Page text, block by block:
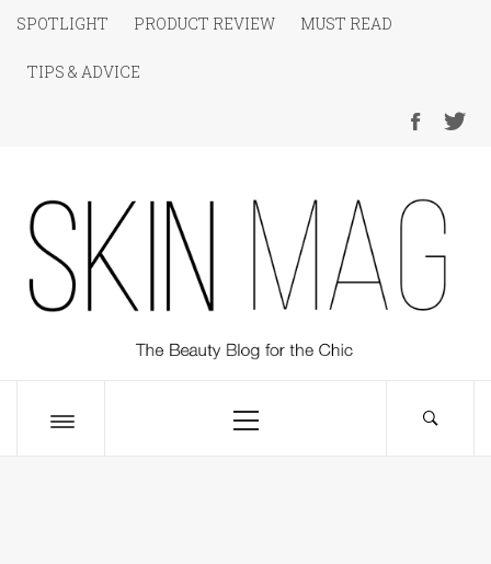
Skip
content
SPOTLIGHT PRODUCT REVIEW MUST READ
TIPS & ADVICE
SKIN Magazine
Menu